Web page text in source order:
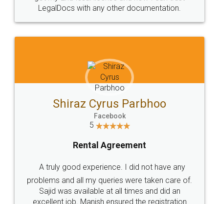
Head Office
307-308 , Building No 3,
Sector 3, Millenium Business
Email
hello@legaldocs.co.in
Call us at
SOCIAL MEDIA